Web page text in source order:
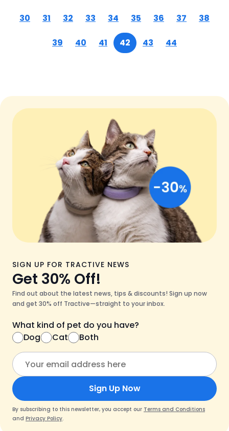
30 31 32 33 34 35 36 37 38
39 40 41 42 43 44
SIGN UP FOR TRACTIVE NEWS
Get 30% Off!
Find out about the latest news, tips & discounts! Sign up now
and get 30% off Tractive—straight to your inbox.
What kind of pet do you have?
Dog
Cat Both
Sign Up Now
By subscribing to this newsletter, you accept our Terms and Conditions
and Privacy Policy.